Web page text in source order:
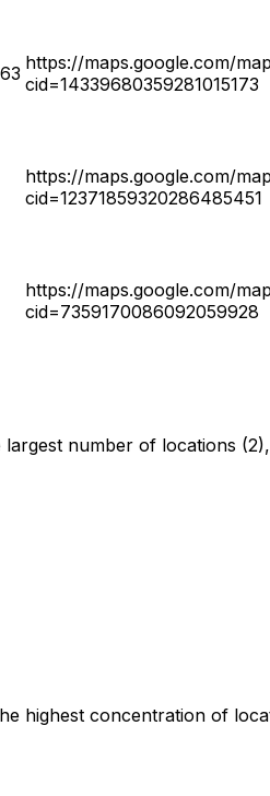
https://maps.google.com/
cid=14339680359281015173
https://maps.google.com/
cid=12371859320286485451
https://maps.google.com/
cid=7359170086092059928
number of locations
highest concentration of